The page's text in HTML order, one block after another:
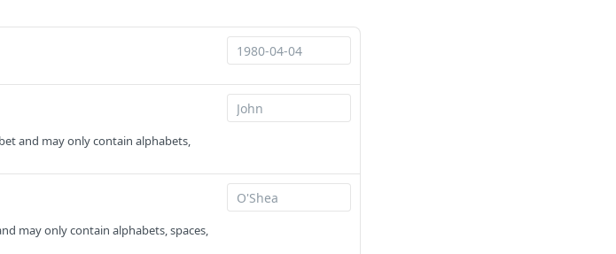
and may only contain alphabets,
may only contain alphabets, spaces,